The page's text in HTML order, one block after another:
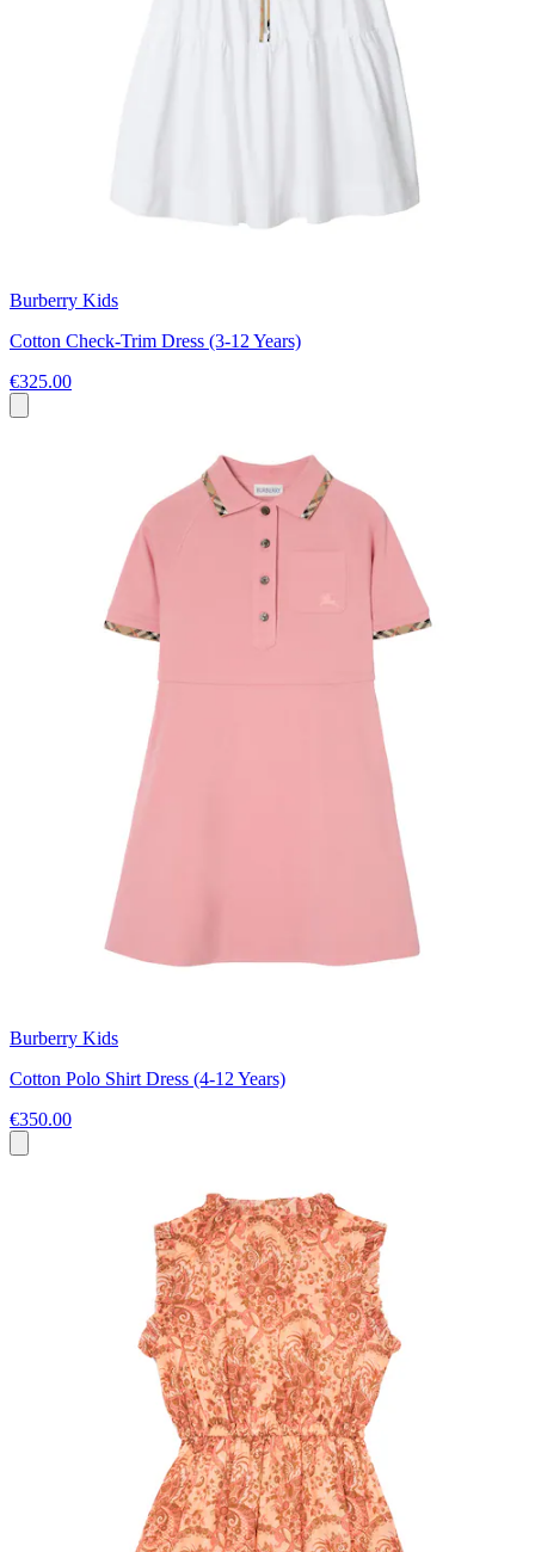
Burberry Kids
Cotton Check-Trim Dress (3-12 Years)
€325.00
Burberry Kids
Cotton Polo Shirt Dress (4-12 Years)
€350.00